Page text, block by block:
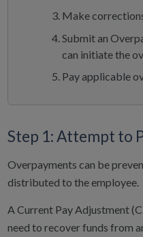
Make
Submit an
can initiate the
Pay applicable
Step 1: Attempt to
Overpayments can be
distributed to the employee.
A Current Pay Adjustment
need to recover funds from